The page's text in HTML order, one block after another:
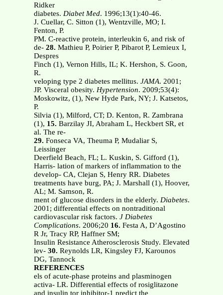
Ridker
diabetes. Diabet Med. 1996;13(1):40-46.
J. Cuellar, C. Sitton (1), Wentzville, MO; I.
Fenton, P.
PM. C-reactive protein, interleukin 6, and risk of
de- 28. Mathieu P, Poirier P, Pibarot P, Lemieux I,
Despres
Finch (1), Vernon Hills, IL; K. Hershon, S. Goon,
R.
veloping type 2 diabetes mellitus. JAMA. 2001;
JP. Visceral obesity. Hypertension. 2009;53(4):
Moskowitz, (1), New Hyde Park, NY; J. Katsetos,
P.
Silvia (1), Milford, CT; D. Kenton, R. Zambrana
(1), 15. Barzilay JI, Abraham L, Heckbert SR, et
al. The re-
29. Fonseca VA, Theuma P, Mudaliar S,
Leissinger
Deerfield Beach, FL; L. Kuskin, S. Gifford (1),
Harris- lation of markers of inflammation to the
develop- CA, Clejan S, Henry RR. Diabetes
treatments have burg, PA; J. Marshall (1), Hoover,
AL; M. Samson, R.
ment of glucose disorders in the elderly. Diabetes.
2001; differential effects on nontraditional
cardiovascular risk factors. J Diabetes
Complications. 2006;20 16. Festa A, D’Agostino
R Jr, Tracy RP, Haffner SM;
Insulin Resistance Atherosclerosis Study. Elevated
lev- 30. Reynolds LR, Kingsley FJ, Karounos
DG, Tannock
REFERENCES
els of acute-phase proteins and plasminogen
activa- LR. Differential effects of rosiglitazone
and insulin tor inhibitor-1 predict the